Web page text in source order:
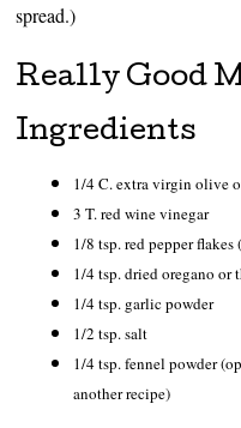
spread.)
Really Good
Ingredients
1/4 C. extra virgin olive
3 T. red wine vinegar
1/8 tsp. red pepper
1/4 tsp. dried oregano or
1/4 tsp. garlic powder
1/2 tsp. salt
1/4 tsp. fennel powder
another recipe)